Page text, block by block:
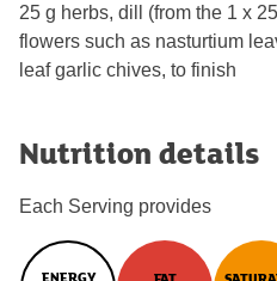
25 g herbs, dill (from the 1 x
flowers such as nasturtium
leaf garlic chives, to finish
Nutrition details
Each Serving provides
ENERGY